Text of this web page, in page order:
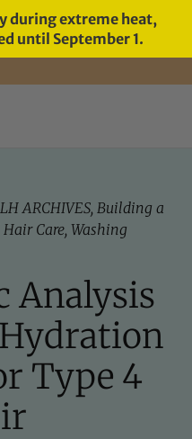
during extreme heat,
until September 1.
ARCHIVES, Building a
Care, Washing
Analysis
Type 4